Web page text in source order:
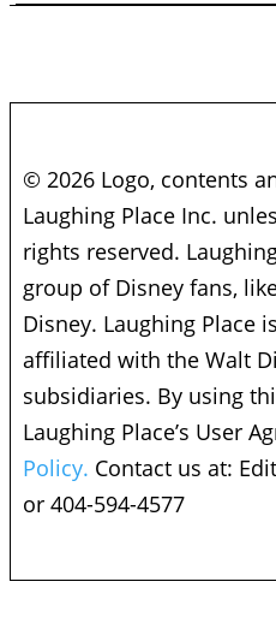
© 2026 Logo, contents
Laughing Place Inc.
rights reserved.
group of Disney fans,
Disney. Laughing Place
affiliated with the Walt
subsidiaries. By using
Laughing Place’s User
Policy. Contact us at:
or 404-594-4577